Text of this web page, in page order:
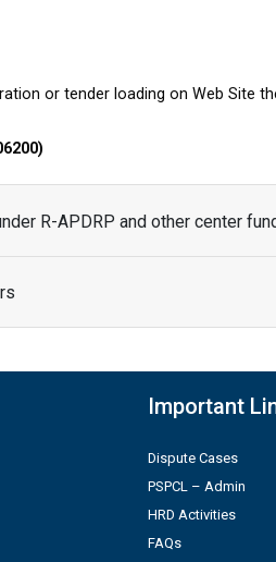
or tender loading on Web Site
R-APDRP and other center
Important
Dispute Cases
PSPCL – Admin
HRD Activities
FAQs